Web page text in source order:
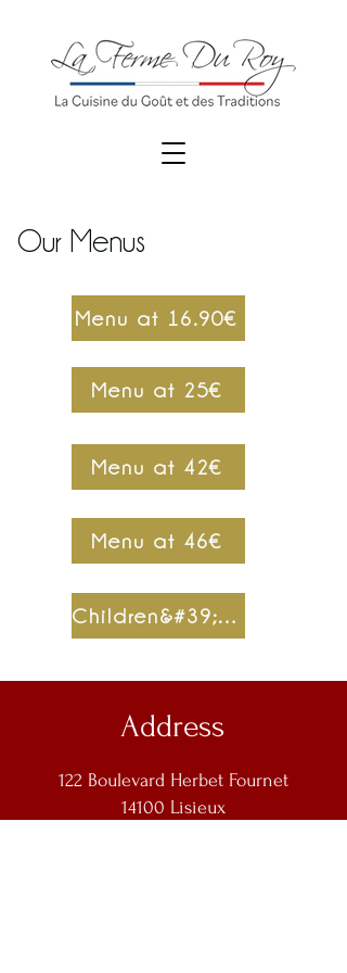
Our Menus
Menu at 16.90€
Menu at 25€
Menu at 42€
Menu at 46€
Children&#39;s menu at 9€
Address
122 Boulevard Herbet Fournet
14100 Lisieux